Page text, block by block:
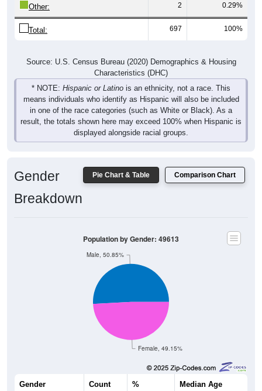
Other: 2 0.29%
Total: 697 100%
Source: U.S. Census Bureau (2020) Demographics & Housing
Characteristics (DHC)
* NOTE: Hispanic or Latino is an ethnicity, not a race. This
means individuals who identify as Hispanic will also be included
in one of the race categories (such as White or Black). As a
result, the totals shown here may exceed 100% when Hispanic is
displayed alongside racial groups.
Pie Chart & Table Comparison Chart
Gender
Breakdown
Female, 49.15%
Male, 50.85%
Population by Gender: 49613
Gender Count % Median Age